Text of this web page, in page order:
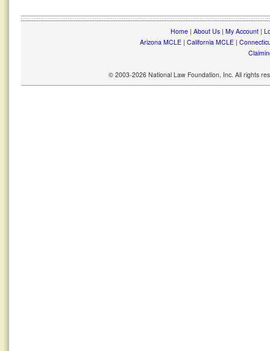
Home| About Us| My Account|
Arizona MCLE| California MCLE|
© 2003-2026 National Law Foundation, Inc. All rights